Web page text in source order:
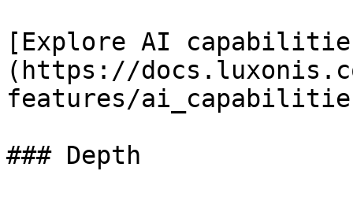
[Explore AI
(https://
features/
### Depth